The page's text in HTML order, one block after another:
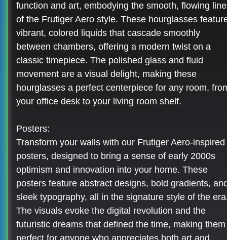
function and art, embodying the smooth, flowing
of the Frutiger Aero style. These hourglasses
vibrant, colored liquids that cascade smoothly
between chambers, offering a modern twist on a
classic timepiece. The polished glass and fluid
movement are a visual delight, making these
hourglasses a perfect centerpiece for any room,
your office desk to your living room shelf.
Posters:
Transform your walls with our Frutiger Aero-inspired
posters, designed to bring a sense of early 2000s
optimism and innovation into your home. These
posters feature abstract designs, bold gradients,
sleek typography, all in the signature style of the
The visuals evoke the digital revolution and the
futuristic dreams that defined the time, making them